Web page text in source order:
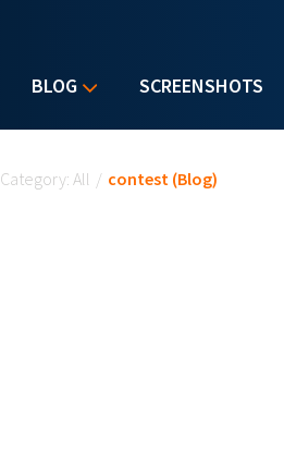
BLOG SCREENSHOTS
Category: All / contest (Blog)